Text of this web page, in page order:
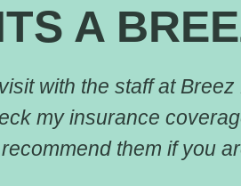
A
with the staff at
my insurance
them if you